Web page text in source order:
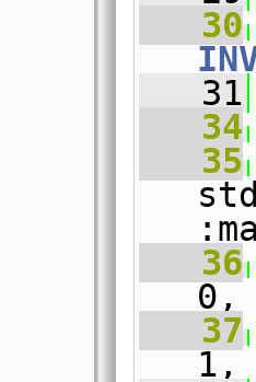
   30
   31
   34
   35
   36
   37